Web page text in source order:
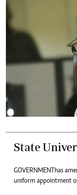
State
GOVERNMENT has
uniform appointment